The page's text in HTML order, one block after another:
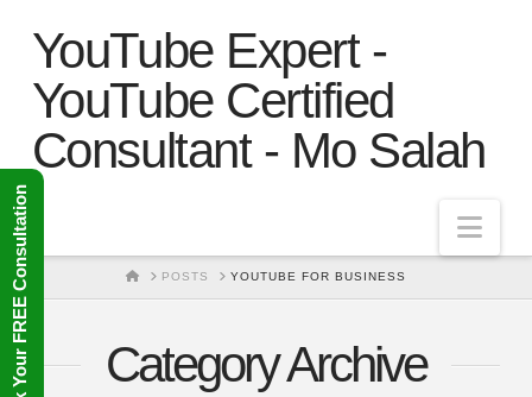
YouTube Expert -
YouTube Certified
Consultant - Mo Salah
HOMEPOSTS YOUTUBE FOR BUSINESS
Category Archive
Book Your FREE Consultation